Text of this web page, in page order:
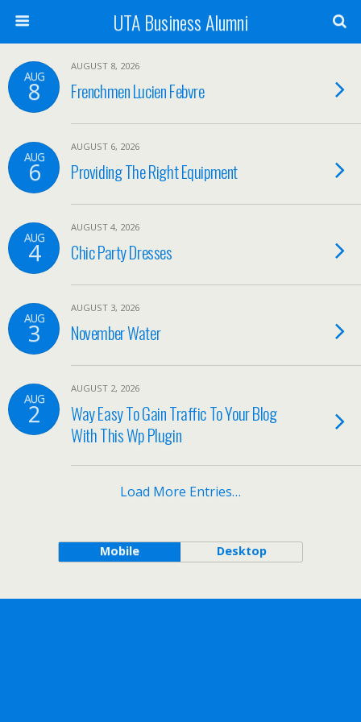
UTA Business Alumni
AUG
8
AUGUST 8, 2026
Frenchmen Lucien Febvre
AUG
6
AUGUST 6, 2026
Providing The Right Equipment
AUG
4
AUGUST 4, 2026
Chic Party Dresses
AUG
3
AUGUST 3, 2026
November Water
AUG
2
AUGUST 2, 2026
Way Easy To Gain Traffic To Your Blog
With This Wp Plugin
Load More Entries…
Mobile Desktop